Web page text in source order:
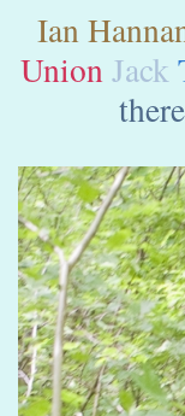
Ian
UnionJack